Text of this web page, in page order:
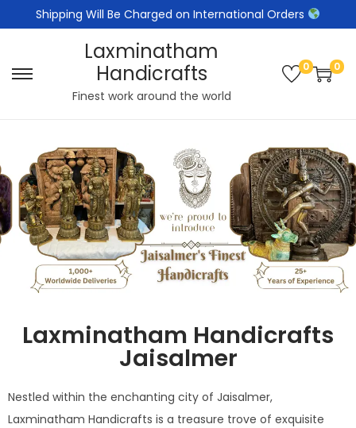
Shipping Will Be Charged on International Orders
Laxminatham
Handicrafts
Finest work around the world
0 0
Laxminatham Handicrafts
Jaisalmer
Nestled within the enchanting city of Jaisalmer,
Laxminatham Handicrafts is a treasure trove of exquisite